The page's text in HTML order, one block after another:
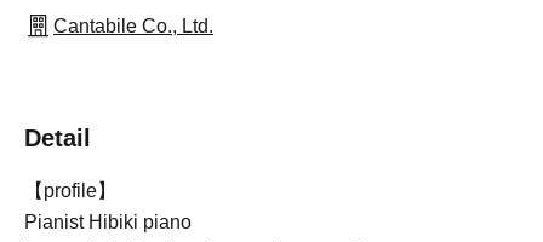
Cantabile Co., Ltd.
Detail
【profile】
Pianist Hibiki piano